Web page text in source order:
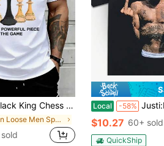
T-Shirt The Most Powerful Piece In The Game Statement Graphic Tee For Men Suitable For Casual And Sports Wear
in Loose Men Sports Sweatshirts
Local -58% Justi:N Bieber Merchandise T-Shirts, Exclusive
$10.27 60+ sold
QuickShip